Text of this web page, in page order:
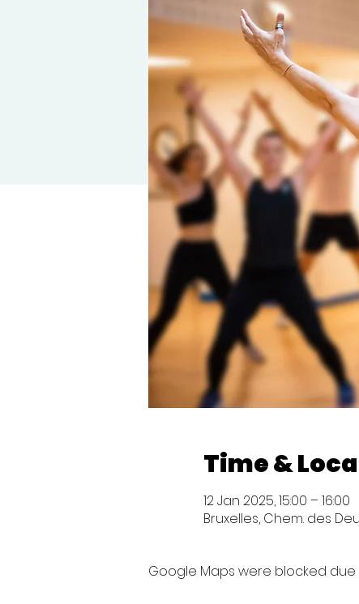
Time &
12 Jan 2025, 15:00 – 16:00
Bruxelles, Chem. des
Google Maps were blocked